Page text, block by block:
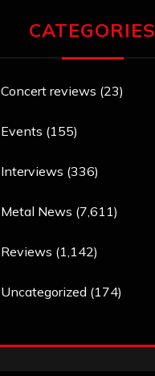
CATEGORIES
Concert reviews (23)
Events (155)
Interviews (336)
Metal News (7,611)
Reviews (1,142)
Uncategorized (174)